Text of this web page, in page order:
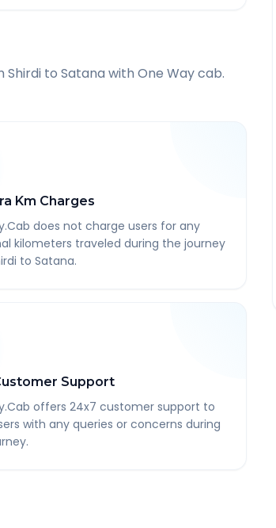
Shirdi to Satana with One Way cab.
Km Charges
does not charge users for any
kilometers traveled during the journey
to Satana.
Support
offers 24x7 customer support to
with any queries or concerns during